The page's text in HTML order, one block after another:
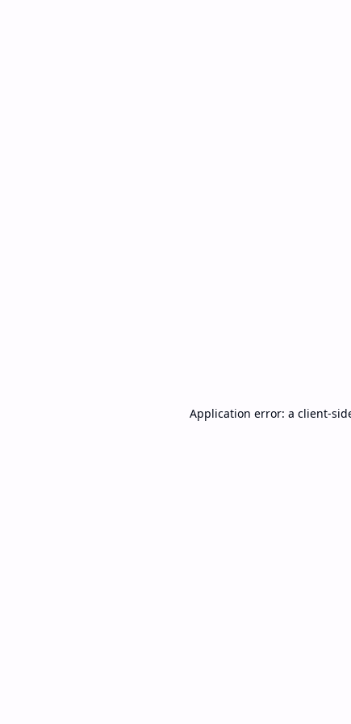
Application error: a client-